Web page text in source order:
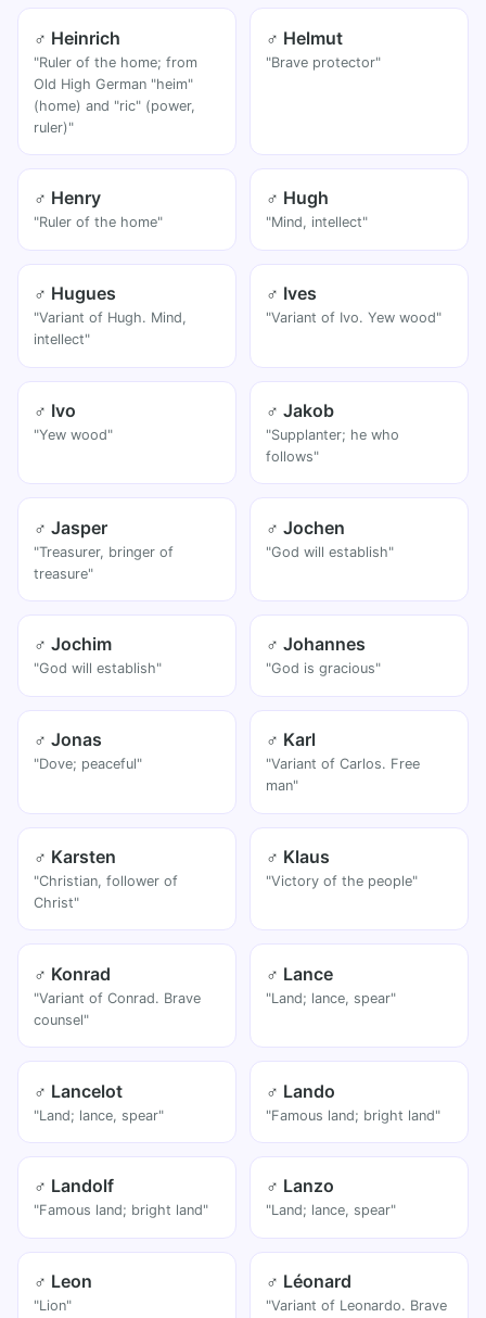
♂ Heinrich
"Ruler of the home; from
Old High German "heim"
(home) and "ric" (power,
ruler)"
♂ Helmut
"Brave protector"
♂ Henry
"Ruler of the home"
♂ Hugh
"Mind, intellect"
♂ Hugues
"Variant of Hugh. Mind,
intellect"
♂ Ives
"Variant of Ivo. Yew wood"
♂ Ivo
"Yew wood"
♂ Jakob
"Supplanter; he who
follows"
♂ Jasper
"Treasurer, bringer of
treasure"
♂ Jochen
"God will establish"
♂ Jochim
"God will establish"
♂ Johannes
"God is gracious"
♂ Jonas
"Dove; peaceful"
♂ Karl
"Variant of Carlos. Free
man"
♂ Karsten
"Christian, follower of
Christ"
♂ Klaus
"Victory of the people"
♂ Konrad
"Variant of Conrad. Brave
counsel"
♂ Lance
"Land; lance, spear"
♂ Lancelot
"Land; lance, spear"
♂ Lando
"Famous land; bright land"
♂ Landolf
"Famous land; bright land"
♂ Lanzo
"Land; lance, spear"
♂ Leon
"Lion"
♂ Léonard
"Variant of Leonardo. Brave